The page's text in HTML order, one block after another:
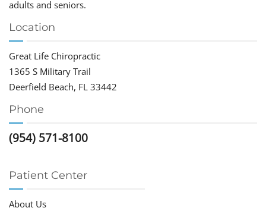
adults and seniors.
Location
Great Life Chiropractic
1365 S Military Trail
Deerfield Beach, FL 33442
Phone
(954) 571-8100
Patient Center
About Us